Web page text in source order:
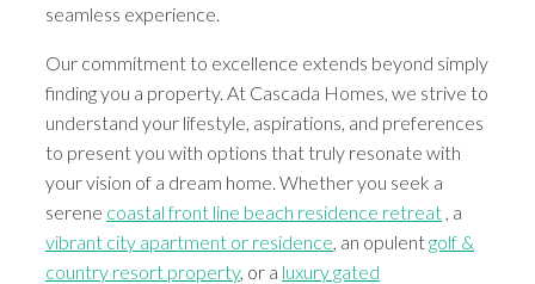
seamless experience.
Our commitment to excellence extends beyond simply
finding you a property. At Cascada Homes, we strive to
understand your lifestyle, aspirations, and preferences
to present you with options that truly resonate with
your vision of a dream home. Whether you seek a
serene coastal front line beach residence retreat , a
vibrant city apartment or residence , an opulentgolf &
country resort property, or a luxury gated